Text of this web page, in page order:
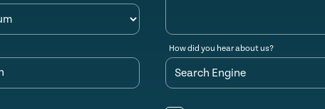
How did you hear about us?